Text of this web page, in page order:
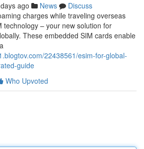
ago News
Discuss
charges while traveling overseas
technology – your new solution for
These embedded SIM cards enable
22438561/esim-for-global-
guide
Who Upvoted